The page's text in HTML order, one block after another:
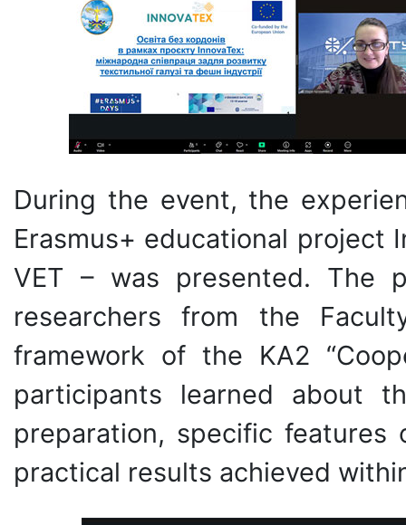
During the event, the
Erasmus+ educational project
VET – was presented.
researchers from the
framework of the KA2
participants learned about
preparation, specific
practical results achieved